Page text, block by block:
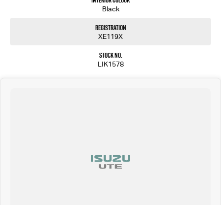
Black
Registration
XE119X
Stock No.
LIK1578